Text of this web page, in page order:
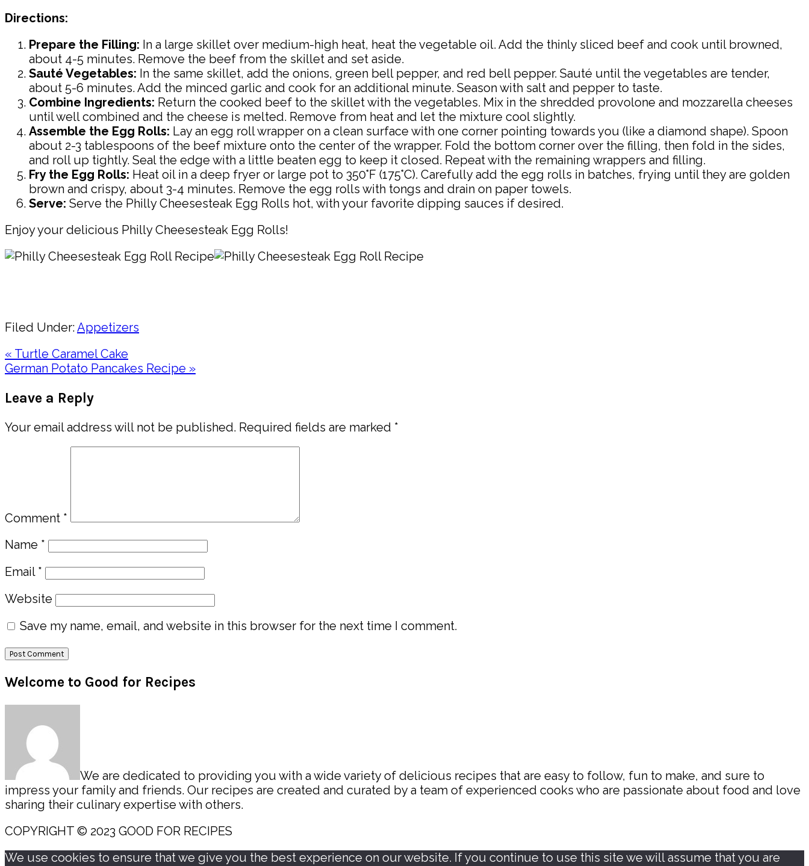
Directions:
Prepare the Filling: In a large skillet over medium-high heat, heat the vegetable oil. Add the thinly sliced beef and cook until browned,
about 4-5 minutes. Remove the beef from the skillet and set aside.
Sauté Vegetables: In the same skillet, add the onions, green bell pepper, and red bell pepper. Sauté until the vegetables are tender,
about 5-6 minutes. Add the minced garlic and cook for an additional minute. Season with salt and pepper to taste.
Combine Ingredients: Return the cooked beef to the skillet with the vegetables. Mix in the shredded provolone and mozzarella cheeses
until well combined and the cheese is melted. Remove from heat and let the mixture cool slightly.
Assemble the Egg Rolls: Lay an egg roll wrapper on a clean surface with one corner pointing towards you (like a diamond shape). Spoon
about 2-3 tablespoons of the beef mixture onto the center of the wrapper. Fold the bottom corner over the filling, then fold in the sides,
and roll up tightly. Seal the edge with a little beaten egg to keep it closed. Repeat with the remaining wrappers and filling.
Fry the Egg Rolls: Heat oil in a deep fryer or large pot to 350°F (175°C). Carefully add the egg rolls in batches, frying until they are golden
brown and crispy, about 3-4 minutes. Remove the egg rolls with tongs and drain on paper towels.
Serve: Serve the Philly Cheesesteak Egg Rolls hot, with your favorite dipping sauces if desired.
Enjoy your delicious Philly Cheesesteak Egg Rolls!
Filed Under:Appetizers
Previous
Post:
« Turtle Caramel Cake
Next
German Potato Pancakes Recipe »
Interactions
Leave a Reply
Your email address will not be published. Required fields are marked *
Comment *
Name *
Email *
Website
Save my name, email, and website in this browser for the next time I comment.
Primary
Sidebar
Welcome to Good for Recipes
We are dedicated to providing you with a wide variety of delicious recipes that are easy to follow, fun to make, and sure to
impress your family and friends. Our recipes are created and curated by a team of experienced cooks who are passionate about food and love
sharing their culinary expertise with others.
COPYRIGHT © 2023 GOOD FOR RECIPES
We use cookies to ensure that we give you the best experience on our website. If you continue to use this site we will assume that you are